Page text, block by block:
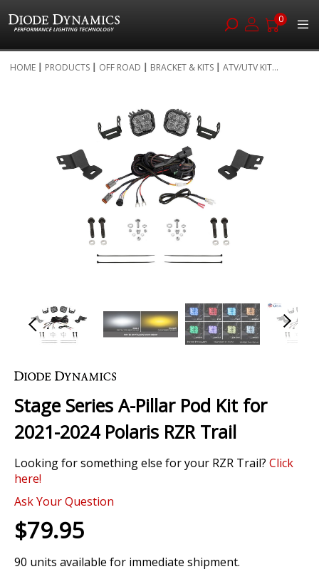
0
to
HOME PRODUCTS OFF ROAD BRACKET & KITS ATV/UTV KIT...
to
beginning
of
the
gallery
Stage Series A-Pillar Pod Kit for
2021-2024 Polaris RZR Trail
Looking for something else for your RZR Trail? Click
here!
0 Review
Ask Your Question
$79.95